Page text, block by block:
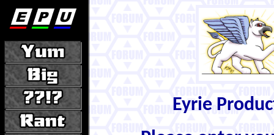
Eyrie